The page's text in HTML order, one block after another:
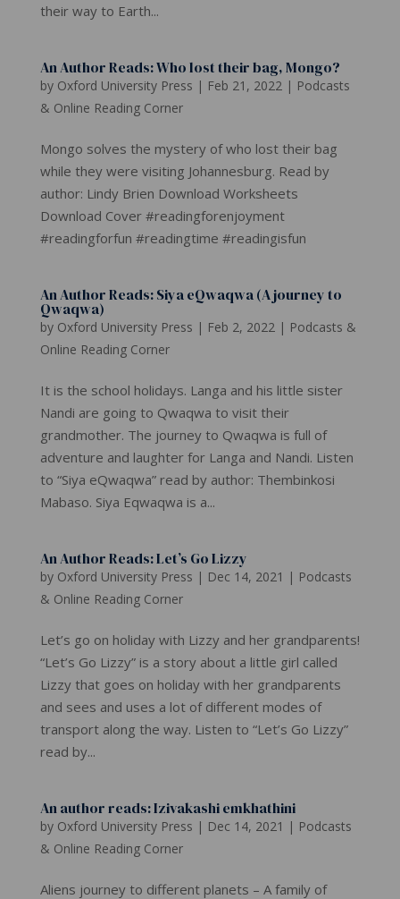
their way to Earth...
An Author Reads: Who lost their bag, Mongo?
by Oxford University Press | Feb 21, 2022 | Podcasts
& Online Reading Corner
Mongo solves the mystery of who lost their bag
while they were visiting Johannesburg. Read by
author: Lindy Brien Download Worksheets
Download Cover #readingforenjoyment
#readingforfun #readingtime #readingisfun
An Author Reads: Siya eQwaqwa (A journey to
Qwaqwa)
by Oxford University Press | Feb 2, 2022 | Podcasts &
Online Reading Corner
It is the school holidays. Langa and his little sister
Nandi are going to Qwaqwa to visit their
grandmother. The journey to Qwaqwa is full of
adventure and laughter for Langa and Nandi. Listen
to “Siya eQwaqwa” read by author: Thembinkosi
Mabaso. Siya Eqwaqwa is a...
An Author Reads: Let’s Go Lizzy
by Oxford University Press | Dec 14, 2021 | Podcasts
& Online Reading Corner
Let’s go on holiday with Lizzy and her grandparents!
“Let’s Go Lizzy” is a story about a little girl called
Lizzy that goes on holiday with her grandparents
and sees and uses a lot of different modes of
transport along the way. Listen to “Let’s Go Lizzy”
read by...
An author reads: Izivakashi emkhathini
by Oxford University Press | Dec 14, 2021 | Podcasts
& Online Reading Corner
Aliens journey to different planets – A family of